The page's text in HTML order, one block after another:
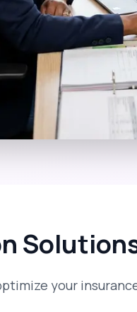
your